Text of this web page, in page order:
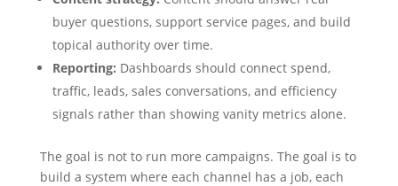
buyer questions, support service pages, and build
topical authority over time.
Reporting: Dashboards should connect spend,
traffic, leads, sales conversations, and efficiency
signals rather than showing vanity metrics alone.
The goal is not to run more campaigns. The goal is to
build a system where each channel has a job, each